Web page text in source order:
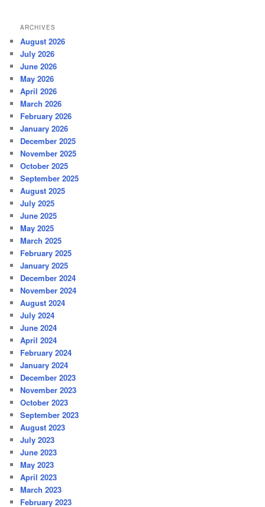
ARCHIVES
August 2026
July 2026
June 2026
May 2026
April 2026
March 2026
February 2026
January 2026
December 2025
November 2025
October 2025
September 2025
August 2025
July 2025
June 2025
May 2025
March 2025
February 2025
January 2025
December 2024
November 2024
August 2024
July 2024
June 2024
April 2024
February 2024
January 2024
December 2023
November 2023
October 2023
September 2023
August 2023
July 2023
June 2023
May 2023
April 2023
March 2023
February 2023